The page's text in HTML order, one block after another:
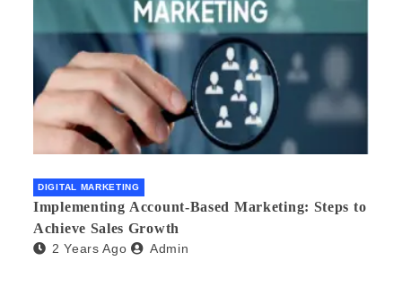
DIGITAL MARKETING
Implementing Account-Based Marketing: Steps to
Achieve Sales Growth
2 Years Ago Admin